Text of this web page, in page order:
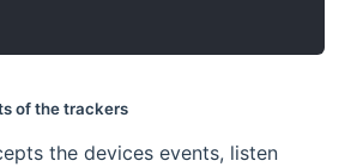
of the trackers
the devices events, listen